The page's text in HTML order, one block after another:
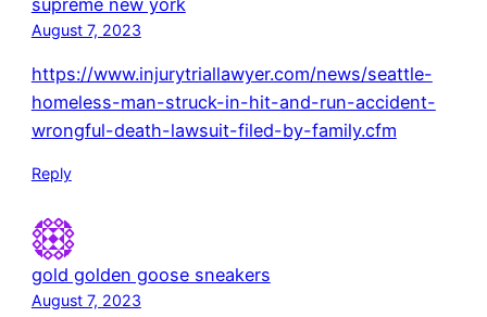
August 7, 2023
https://www.injurytriallawyer.com/news/seattle-
homeless-man-struck-in-hit-and-run-accident-
wrongful-death-lawsuit-filed-by-family.cfm
Reply
gold golden goose sneakers
August 7, 2023